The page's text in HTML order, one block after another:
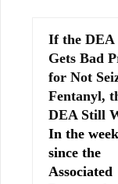
If the DEA
Gets Bad
for Not
Fentanyl,
DEA Still
In the week
since the
Associated